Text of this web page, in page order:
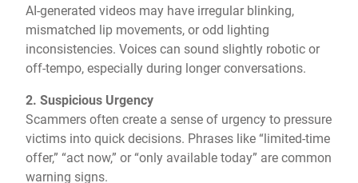
AI-generated videos may have irregular blinking,
mismatched lip movements, or odd lighting
inconsistencies. Voices can sound slightly robotic or
off-tempo, especially during longer conversations.
2. Suspicious Urgency
Scammers often create a sense of urgency to pressure
victims into quick decisions. Phrases like “limited-time
offer,” “act now,” or “only available today” are common
warning signs.